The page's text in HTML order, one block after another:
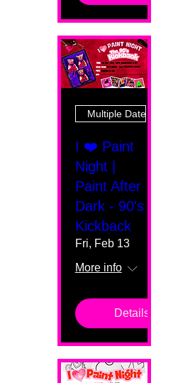
Multiple Dates
I ❤️ Paint
Night |
Paint After
Dark - 90's
Kickback
Fri, Feb 13
More info
Details